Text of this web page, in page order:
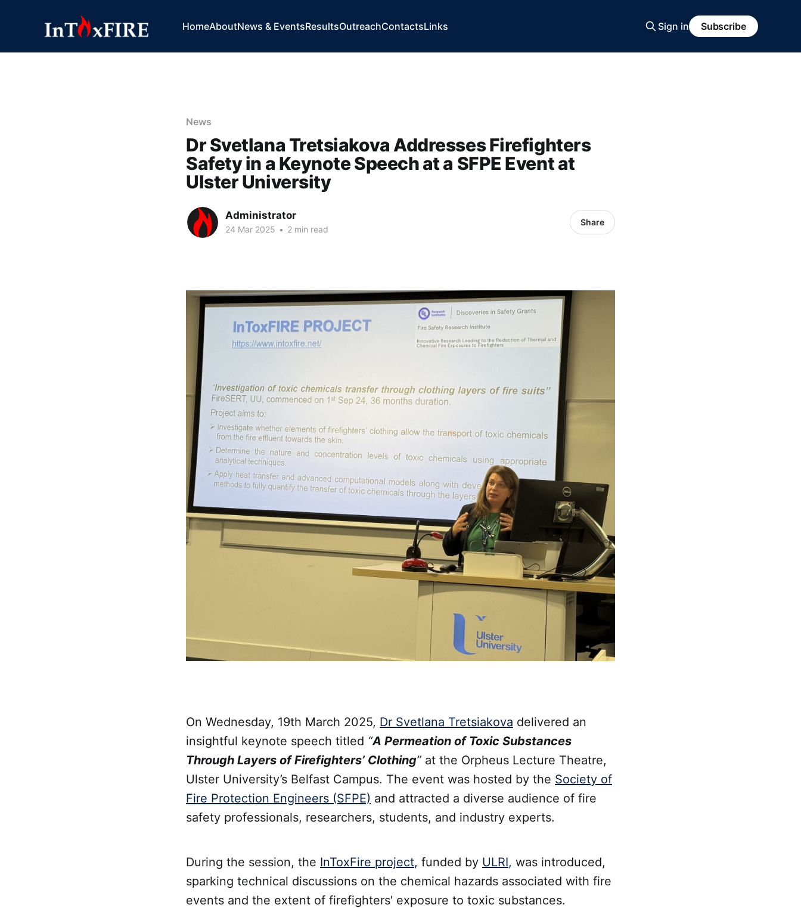
HomeAboutNews & EventsResultsOutreachContactsLinks Sign in Subscribe
News
Dr Svetlana Tretsiakova Addresses Firefighters
Safety in a Keynote Speech at a SFPE Event at
Ulster University
Administrator
24 Mar 2025 • 2 min read
Share
On Wednesday, 19th March 2025, Dr Svetlana Tretsiakova delivered an
insightful keynote speech titled “A Permeation of Toxic Substances
Through Layers of Firefighters’ Clothing” at the Orpheus Lecture Theatre,
Ulster University’s Belfast Campus. The event was hosted by the Society of
Fire Protection Engineers (SFPE) and attracted a diverse audience of fire
safety professionals, researchers, students, and industry experts.
During the session, the InToxFire project, funded by ULRI, was introduced,
sparking technical discussions on the chemical hazards associated with fire
events and the extent of firefighters' exposure to toxic substances.